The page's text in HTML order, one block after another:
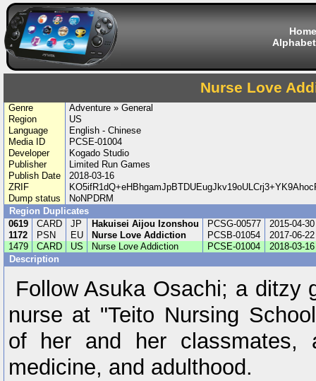
Home
Nurse Love
Genre
Adventure » General
Region
US
Language
English - Chinese
Media ID
PCSE-01004
Developer
Kogado Studio
Publisher
Limited Run Games
Publish Date
2018-03-16
ZRIF
Dump status
NoNPDRM
Region Duplicates
0619
CARD JP Hakuisei Aijou Izonshou PCSG-00577
2015-04-30
1172
PSN EU Nurse Love Addiction PCSB-01054
2017-06-22
1479
CARD US Nurse Love Addiction PCSE-01004
2018-03-16
Description
Follow Asuka Osachi; a ditzy
nurse at "Teito Nursing
of her and her classmates,
medicine, and adulthood.